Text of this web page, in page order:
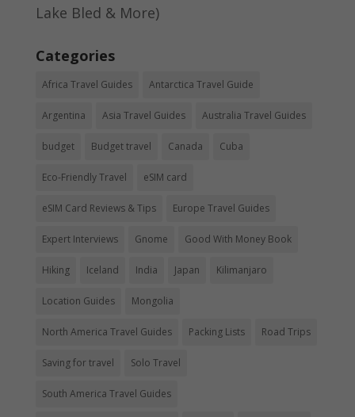
Lake Bled & More)
Categories
Africa Travel Guides Antarctica Travel Guide
Argentina Asia Travel Guides Australia Travel Guides
budget Budget travel Canada Cuba
Eco-Friendly Travel eSIM card
eSIM Card Reviews & Tips Europe Travel Guides
Expert Interviews Gnome Good With Money Book
Hiking Iceland India Japan Kilimanjaro
Location Guides Mongolia
North America Travel Guides Packing Lists Road Trips
Saving for travel Solo Travel
South America Travel Guides